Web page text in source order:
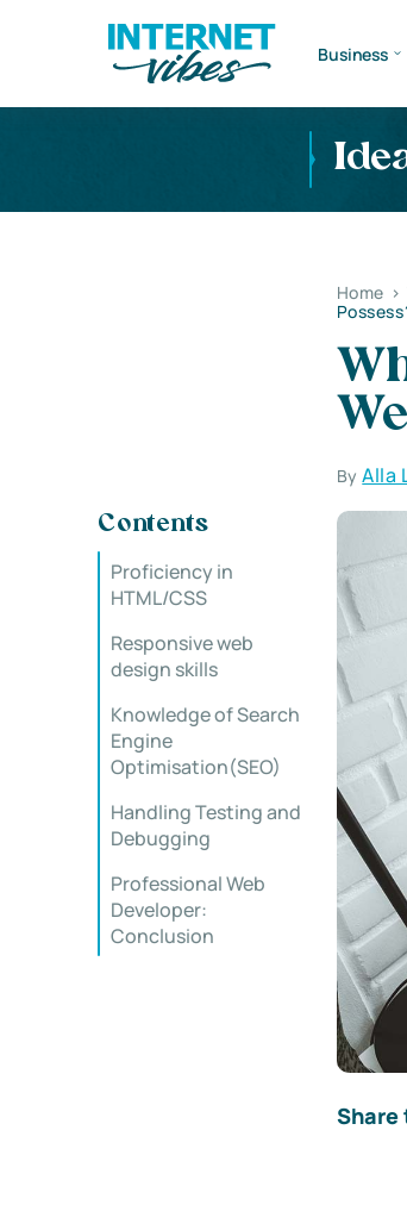
Business
Home >
ByAlla
Contents
Proficiency in
HTML/CSS
Responsive web
design skills
Knowledge of Search
Engine
Optimisation(SEO)
Handling Testing and
Debugging
Professional Web
Developer:
Conclusion
Share